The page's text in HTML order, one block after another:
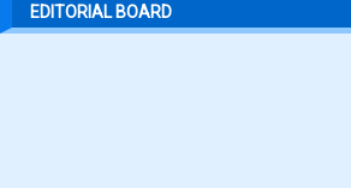
EDITORIAL BOARD